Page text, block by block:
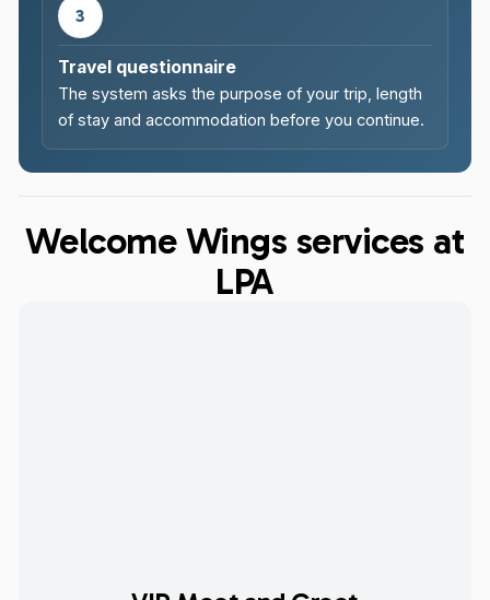
3
Travel questionnaire
The system asks the purpose of your trip, length
of stay and accommodation before you continue.
Welcome Wings services at
LPA